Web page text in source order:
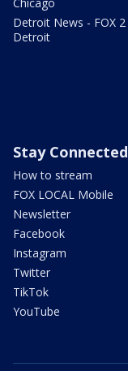
Detroit News - FOX 2
Detroit
Stay Connected
How to stream
FOX LOCAL Mobile
Newsletter
Facebook
Instagram
Twitter
TikTok
YouTube